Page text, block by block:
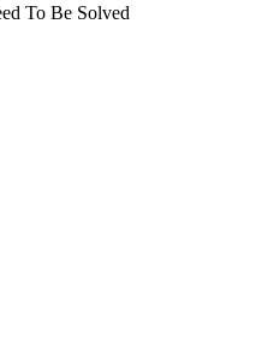
To Be Solved